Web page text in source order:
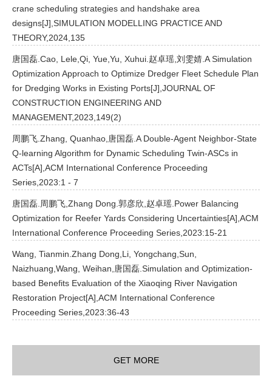
crane scheduling strategies and handshake area
designs[J],SIMULATION MODELLING PRACTICE AND
THEORY,2024,135
唐国磊.Cao, Lele,Qi, Yue,Yu, Xuhui.赵卓瑶,刘雯婧.A Simulation
Optimization Approach to Optimize Dredger Fleet Schedule Plan
for Dredging Works in Existing Ports[J],JOURNAL OF
CONSTRUCTION ENGINEERING AND
MANAGEMENT,2023,149(2)
周鹏飞.Zhang, Quanhao,唐国磊.A Double-Agent Neighbor-State
Q-learning Algorithm for Dynamic Scheduling Twin-ASCs in
ACTs[A],ACM International Conference Proceeding
Series,2023:1 - 7
唐国磊.周鹏飞,Zhang Dong.郭彦欣,赵卓瑶.Power Balancing
Optimization for Reefer Yards Considering Uncertainties[A],ACM
International Conference Proceeding Series,2023:15-21
Wang, Tianmin.Zhang Dong,Li, Yongchang,Sun,
Naizhuang,Wang, Weihan,唐国磊.Simulation and Optimization-
based Benefits Evaluation of the Xiaoqing River Navigation
Restoration Project[A],ACM International Conference
Proceeding Series,2023:36-43
GET MORE